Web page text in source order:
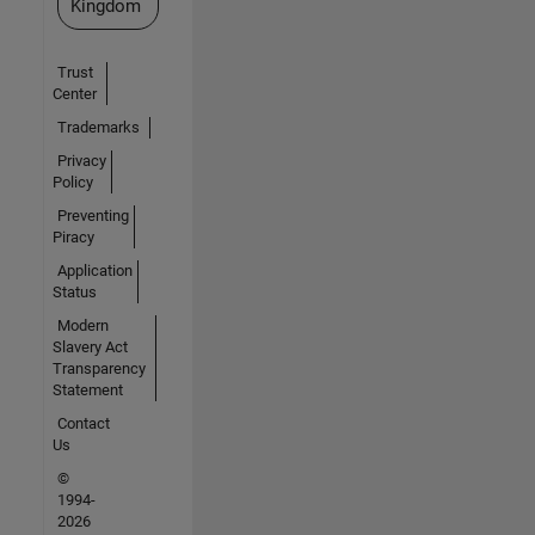
Kingdom
Trust
Center
Trademarks
Privacy
Policy
Preventing
Piracy
Application
Status
Modern
Slavery Act
Transparency
Statement
Contact
Us
©
1994-
2026